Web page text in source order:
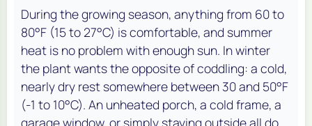
During the growing season, anything from 60 to
80°F (15 to 27°C) is comfortable, and summer
heat is no problem with enough sun. In winter
the plant wants the opposite of coddling: a cold,
nearly dry rest somewhere between 30 and 50°F
(-1 to 10°C). An unheated porch, a cold frame, a